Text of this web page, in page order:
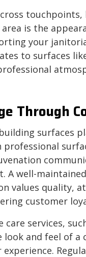
is the
your
to surfaces
Through
surfaces
A well-
values quality,
customer
care services,
and feel of a